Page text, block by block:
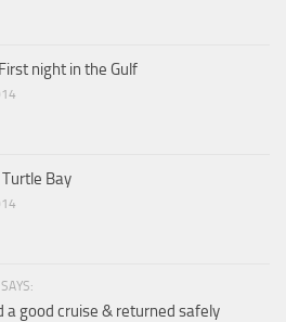
night in the Gulf
Bay
a good cruise & returned safely